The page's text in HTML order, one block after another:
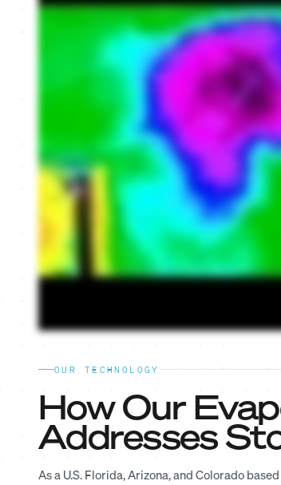
OUR TECHNOLOGY
How Our
Addresses
As a U.S. Florida, Arizona, and Colorado